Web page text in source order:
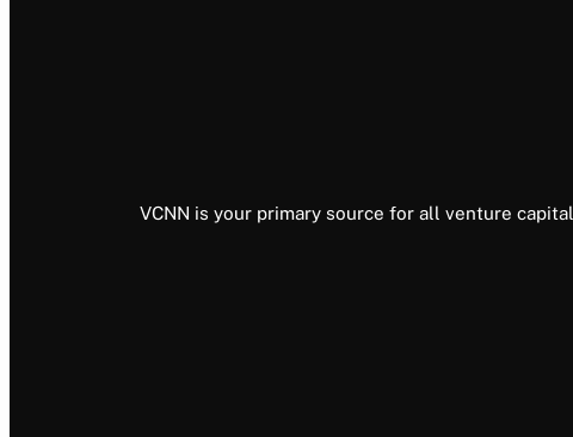
VCNN is your primary source for all venture